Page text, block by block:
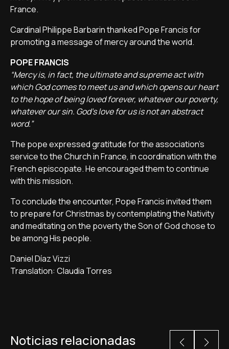
France.
Cardinal Philippe Barbarin thanked Pope Francis for
promoting a message of mercy around the world.
POPE FRANCIS
“Mercy is, in fact, the ultimate and supreme act with
which God comes to meet us and which opens our heart
to the hope of being loved forever, whatever our poverty,
whatever our sin. God's love for us is not an abstract
word.”
The pope expressed gratitude for the association's
service to the Church in France, in coordination with the
French episcopate. He encouraged them to continue
with this mission.
To conclude the encounter, Pope Francis invited them
to prepare for Christmas by contemplating the Nativity
and meditating on the poverty the Son of God chose to
be among His people.
Daniel Díaz Vizzi
Translation: Claudia Torres
Noticias relacionadas